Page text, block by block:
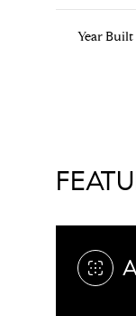
Year Built